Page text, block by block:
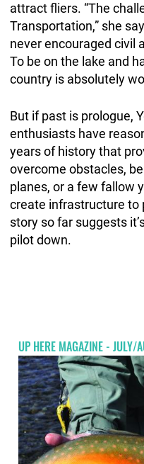
attract fliers. “The
Transportation,” she
never encouraged civil
To be on the lake and
country is absolutely
But if past is prologue,
enthusiasts have
years of history that
overcome obstacles,
planes, or a few fallow
create infrastructure
story so far suggests
pilot down.
UP HERE MAGAZINE - JULY/